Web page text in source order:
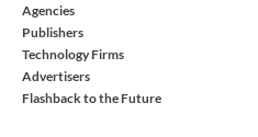
Agencies
Publishers
Technology Firms
Advertisers
Flashback to the Future